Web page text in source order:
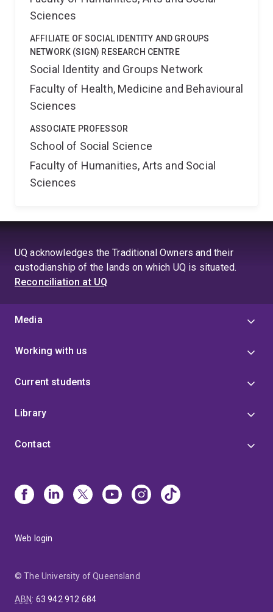
Sciences
AFFILIATE OF SOCIAL IDENTITY AND GROUPS
NETWORK (SIGN) RESEARCH CENTRE
Social Identity and Groups Network
Faculty of Health, Medicine and Behavioural
Sciences
ASSOCIATE PROFESSOR
School of Social Science
Faculty of Humanities, Arts and Social
Sciences
UQ acknowledges the Traditional Owners and their
custodianship of the lands on which UQ is situated.
Reconciliation at UQ
Media
Working with us
Current students
Library
Contact
Web login
© The University of Queensland
ABN: 63 942 912 684